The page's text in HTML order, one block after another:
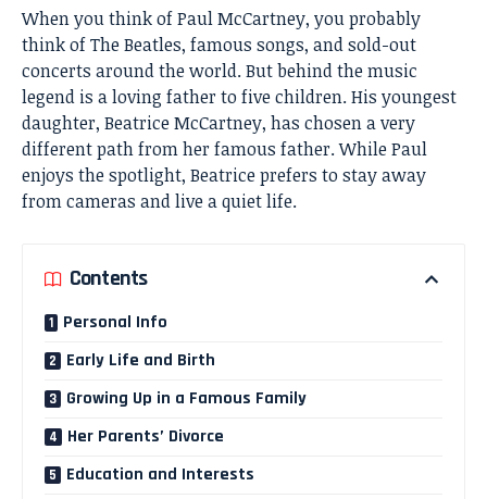
When you think of Paul McCartney, you probably
think of The Beatles, famous songs, and sold-out
concerts around the world. But behind the music
legend is a loving father to five children. His youngest
daughter, Beatrice McCartney, has chosen a very
different path from her famous father. While Paul
enjoys the spotlight, Beatrice prefers to stay away
from cameras and live a quiet life.
Contents
Personal Info
Early Life and Birth
Growing Up in a Famous Family
Her Parents’ Divorce
Education and Interests